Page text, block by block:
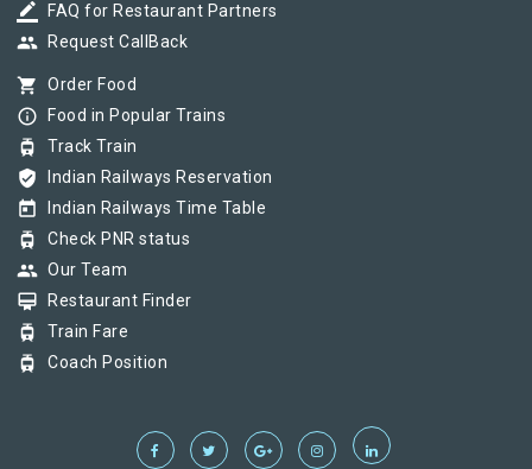
border_color FAQ for Restaurant Partners
group Request CallBack
shopping_cart Order Food
info_outline Food in Popular Trains
tram Track Train
verified_user Indian Railways Reservation
today Indian Railways Time Table
tram Check PNR status
group Our Team
card_membership Restaurant Finder
tram Train Fare
tram Coach Position